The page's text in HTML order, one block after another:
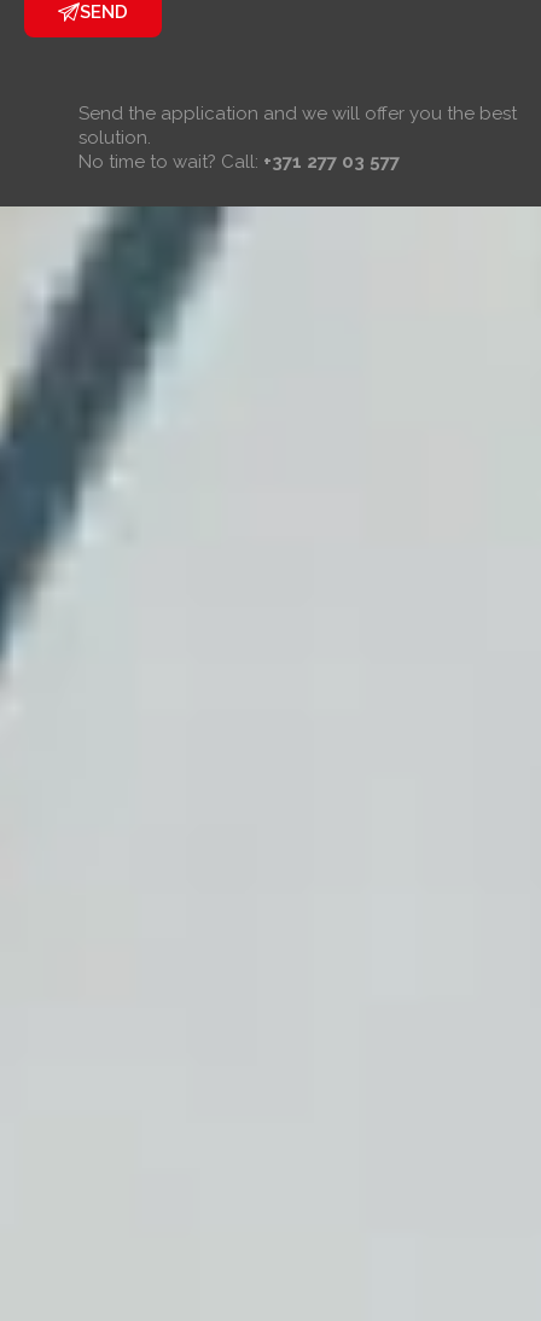
SEND
Send the application and we will offer you the best
solution.
No time to wait? Call: +371 277 03 577